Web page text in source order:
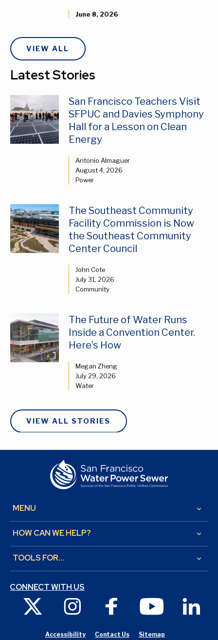
June 8, 2026
VIEW ALL
Latest Stories
San Francisco Teachers Visit
SFPUC and Davies Symphony
Hall for a Lesson on Clean
Energy
Antonio Almaguer
August 4, 2026
Power
The Southeast Community
Facility Commission is Now
the Southeast Community
Center Council
John Cote
July 31, 2026
Community
The Future of Water Runs
Inside a Convention Center.
Here’s How
Megan Zheng
July 29, 2026
Water
VIEW ALL STORIES
MENU keyboard_arrow_down
HOW CAN WE HELP? keyboard_arrow_down
TOOLS FOR... keyboard_arrow_down
CONNECT WITH US
Instagram Facebook Youtube
Accessibility Contact Us
Sitemap